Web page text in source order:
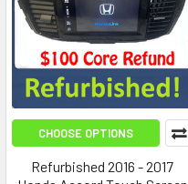
CHOOSE OPTIONS
Refurbished 2016 - 2017